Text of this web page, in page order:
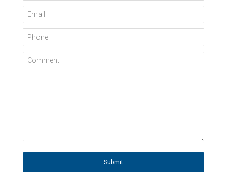
Email
Phone
Comment
Submit